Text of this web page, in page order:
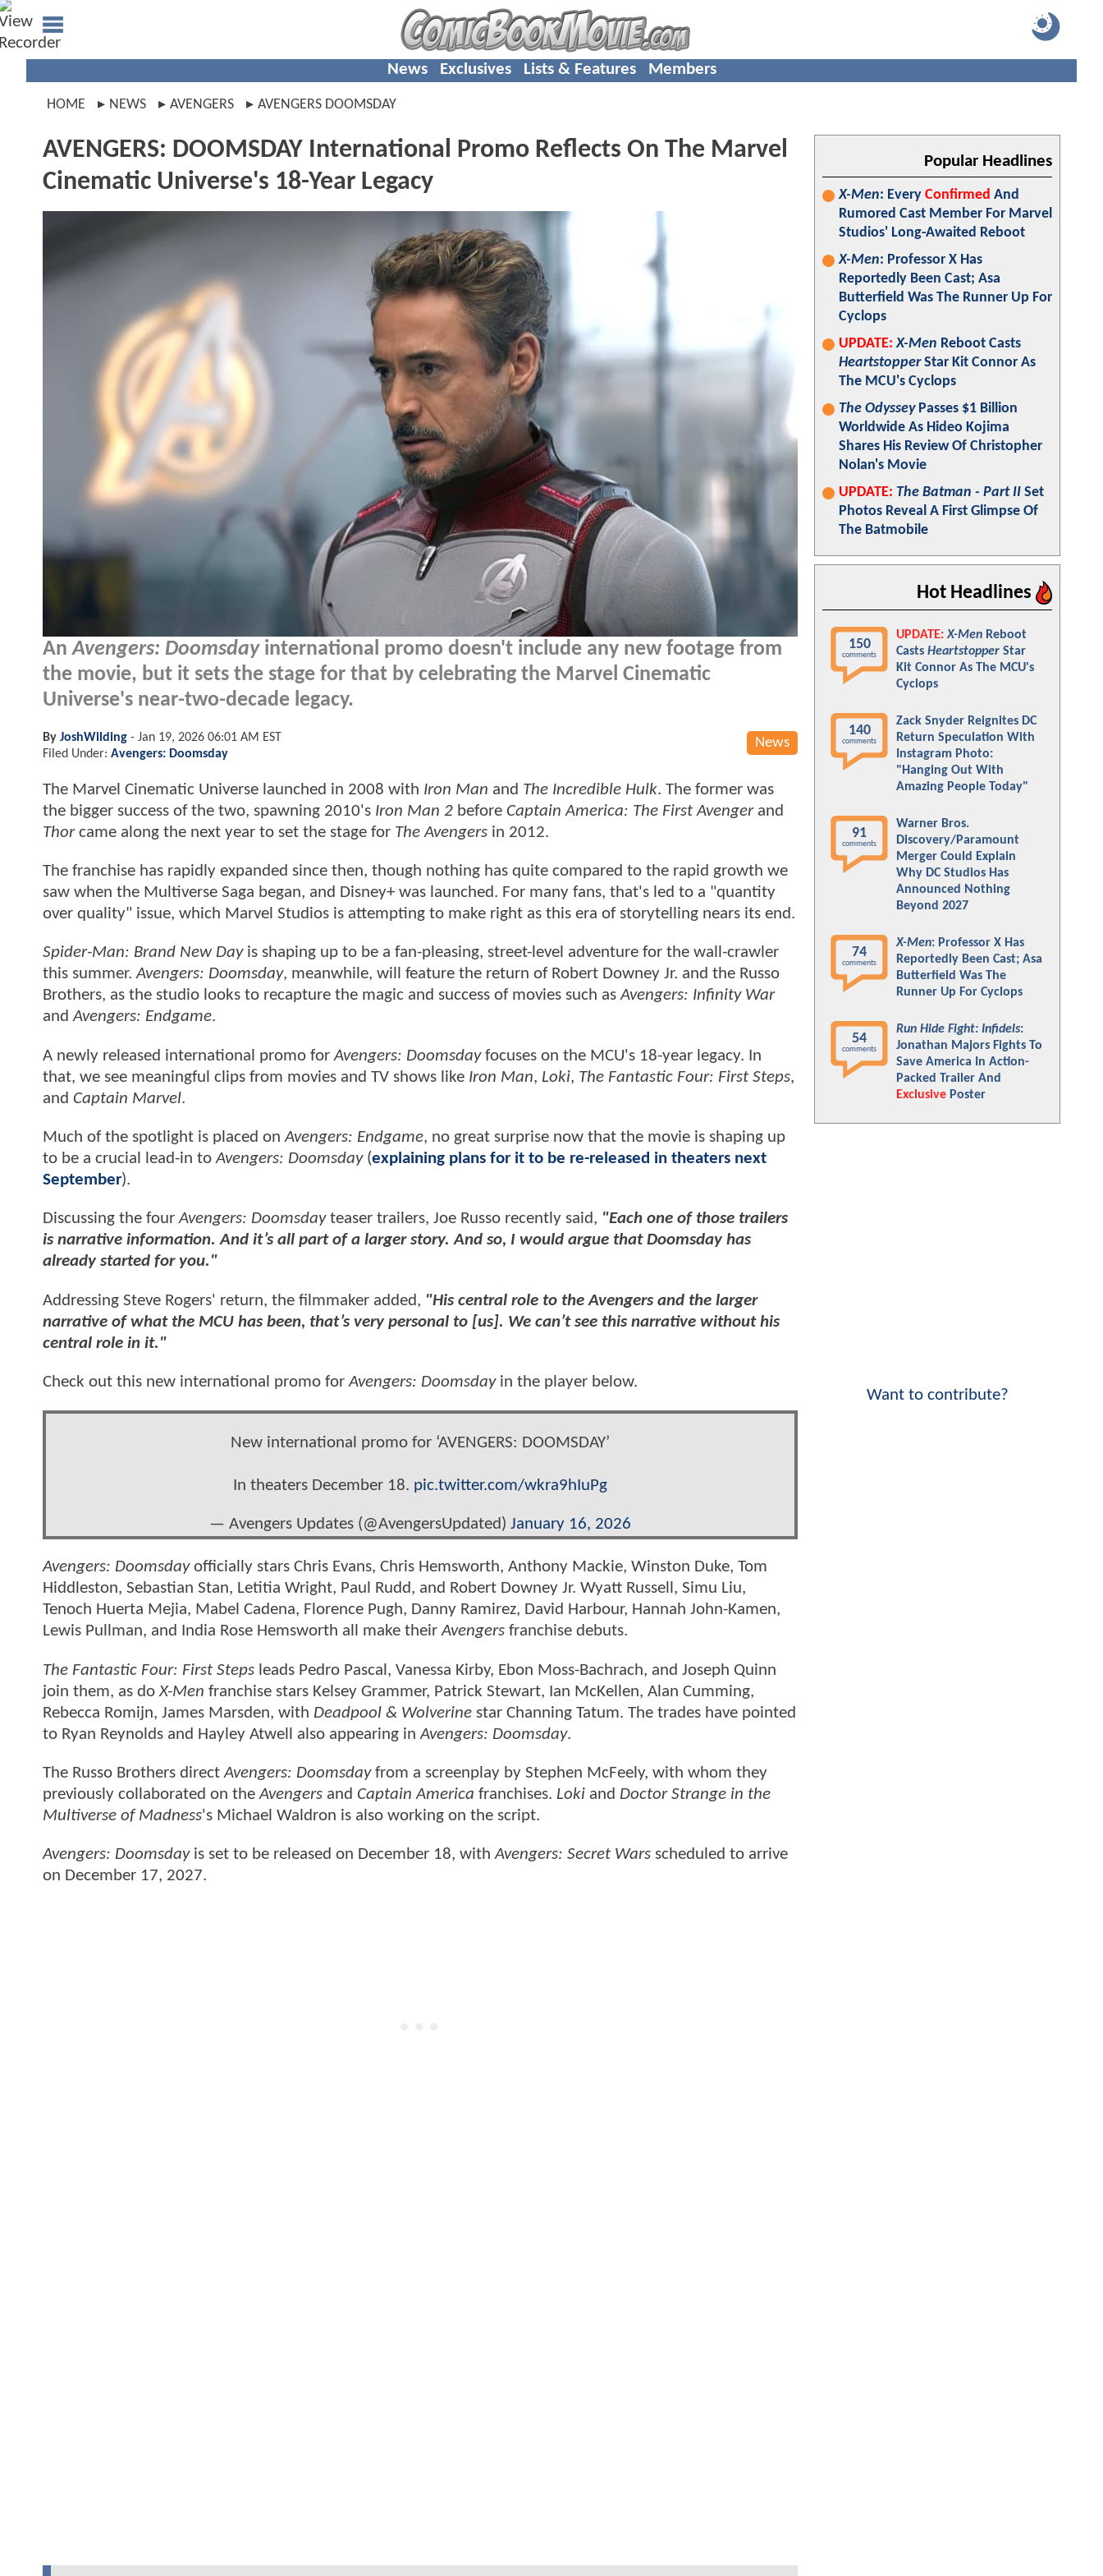
News Exclusives Lists & Features Members
HOME NEWS AVENGERS AVENGERS DOOMSDAY
AVENGERS: DOOMSDAY International Promo Reflects On The Marvel
Cinematic Universe's 18-Year Legacy
AnAvengers: Doomsdayinternational promo doesn't include any new footage from
the movie, but it sets the stage for that by celebrating the Marvel Cinematic
Universe's near-two-decade legacy.
News
By JoshWilding - Jan 19, 2026 06:01 AM EST
Filed Under: Avengers: Doomsday
The Marvel Cinematic Universe launched in 2008 with Iron Man and The Incredible Hulk. The former was
the bigger success of the two, spawning 2010's Iron Man 2 before Captain America: The First Avengerand
Thorcame along the next year to set the stage for The Avengers in 2012.
The franchise has rapidly expanded since then, though nothing has quite compared to the rapid growth we
saw when the Multiverse Saga began, and Disney+ was launched. For many fans, that's led to a "quantity
over quality" issue, which Marvel Studios is attempting to make right as this era of storytelling nears its end.
Spider-Man: Brand New Dayis shaping up to be a fan-pleasing, street-level adventure for the wall-crawler
this summer.Avengers: Doomsday, meanwhile, will feature the return of Robert Downey Jr. and the Russo
Brothers, as the studio looks to recapture the magic and success of movies such asAvengers: Infinity War
andAvengers: Endgame.
A newly released international promo forAvengers: Doomsdayfocuses on the MCU's 18-year legacy. In
that, we see meaningful clips from movies and TV shows like Iron Man, Loki, The Fantastic Four: First Steps,
and Captain Marvel.
Much of the spotlight is placed onAvengers: Endgame, no great surprise now that the movie is shaping up
to be a crucial lead-in toAvengers: Doomsday(explaining plans for it to be re-released in theaters next
September).
Discussing the fourAvengers: Doomsdayteaser trailers, Joe Russo recently said, "Each one of those trailers
is narrative information. And it’s all part of a larger story. And so, I would argue that Doomsday has
already started for you."
Addressing Steve Rogers' return, the filmmaker added, "His central role to the Avengers and the larger
narrative of what the MCU has been, that’s very personal to [us]. We can’t see this narrative without his
central role in it."
Check out this new international promo forAvengers: Doomsdayin the player below.
New international promo for ‘AVENGERS: DOOMSDAY’
In theaters December 18. pic.twitter.com/wkra9hIuPg
— Avengers Updates (@AvengersUpdated) January 16, 2026
Avengers: Doomsdayofficially stars Chris Evans, Chris Hemsworth, Anthony Mackie, Winston Duke, Tom
Hiddleston, Sebastian Stan, Letitia Wright, Paul Rudd, and Robert Downey Jr. Wyatt Russell, Simu Liu,
Tenoch Huerta Mejia, Mabel Cadena, Florence Pugh, Danny Ramirez, David Harbour, Hannah John-Kamen,
Lewis Pullman, and India Rose Hemsworth all make theirAvengers franchise debuts.
The Fantastic Four: First Steps leads Pedro Pascal, Vanessa Kirby, Ebon Moss-Bachrach, and Joseph Quinn
join them, as doX-Men franchise stars Kelsey Grammer, Patrick Stewart, Ian McKellen, Alan Cumming,
Rebecca Romijn, James Marsden, with Deadpool & Wolverine star Channing Tatum. The trades have pointed
to Ryan Reynolds and Hayley Atwell also appearing inAvengers: Doomsday.
The Russo Brothers directAvengers: Doomsdayfrom a screenplay by Stephen McFeely, with whom they
previously collaborated on theAvengers and Captain America franchises. Loki and Doctor Strange in the
Multiverse of Madness's Michael Waldron is also working on the script.
Avengers: Doomsdayis set to be released on December 18, withAvengers: Secret Wars scheduled to arrive
on December 17, 2027.
Popular Headlines
X-Men: Every Confirmed And
Rumored Cast Member For Marvel
Studios' Long-Awaited Reboot
X-Men: Professor X Has
Reportedly Been Cast; Asa
Butterfield Was The Runner Up For
Cyclops
UPDATE: X-Men Reboot Casts
HeartstopperStar Kit Connor As
The MCU's Cyclops
The OdysseyPasses $1 Billion
Worldwide As Hideo Kojima
Shares His Review Of Christopher
Nolan's Movie
UPDATE: The Batman - Part II Set
Photos Reveal A First Glimpse Of
The Batmobile
Hot Headlines
150
comments
UPDATE: X-Men Reboot
Casts Heartstopper Star
Kit Connor As The MCU's
Cyclops
140
comments
Zack Snyder Reignites DC
Return Speculation With
Instagram Photo:
"Hanging Out With
Amazing People Today"
91
comments
Warner Bros.
Discovery/Paramount
Merger Could Explain
Why DC Studios Has
Announced Nothing
Beyond 2027
74
comments
X-Men: Professor X Has
Reportedly Been Cast; Asa
Butterfield Was The
Runner Up For Cyclops
54
comments
Run Hide Fight: Infidels:
Jonathan Majors Fights To
Save America In Action-
Packed Trailer And
Exclusive Poster
Want to contribute?